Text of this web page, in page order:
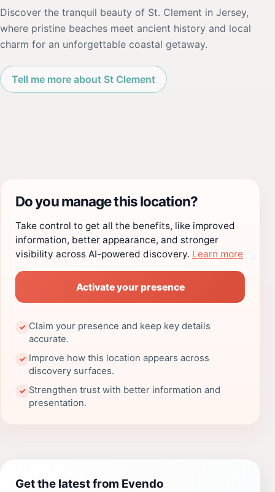
Discover the tranquil beauty of St. Clement in Jersey,
where pristine beaches meet ancient history and local
charm for an unforgettable coastal getaway.
Tell me more about St Clement
Do you manage this location?
Take control to get all the benefits, like improved
information, better appearance, and stronger
visibility across AI-powered discovery. Learn more
Activate your presence
✓ Claim your presence and keep key details
accurate.
✓ Improve how this location appears across
discovery surfaces.
✓ Strengthen trust with better information and
presentation.
Get the latest from Evendo